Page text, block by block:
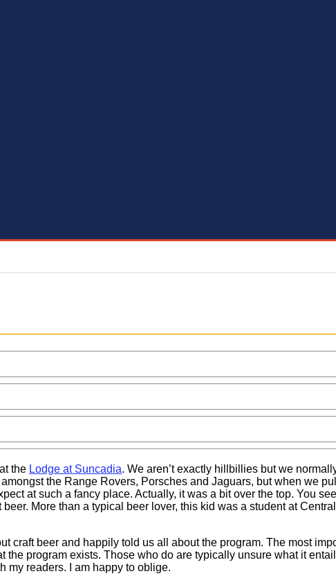
the Lodge at Suncadia. We aren’t exactly hillbillies but we
the Range Rovers, Porsches and Jaguars, but when we
at such a fancy place. Actually, it was a bit over the top. You
More than a typical beer lover, this kid was a student at
craft beer and happily told us all about the program. The most
the program exists. Those who do are typically unsure what it
my readers. I am happy to oblige.